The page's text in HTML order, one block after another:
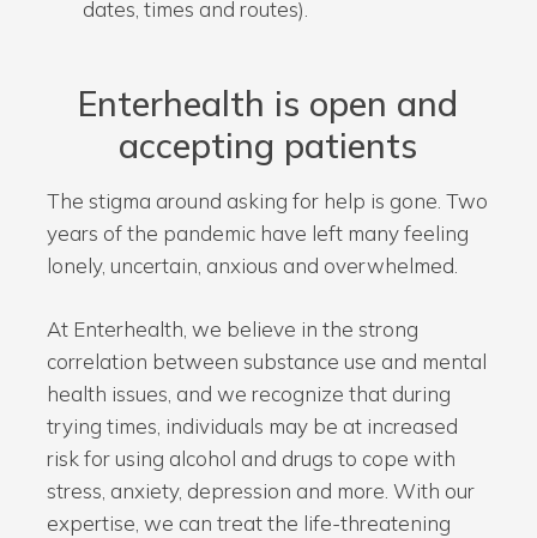
dates, times and routes).
Enterhealth is open and
accepting patients
The stigma around asking for help is gone. Two
years of the pandemic have left many feeling
lonely, uncertain, anxious and overwhelmed.
At Enterhealth, we believe in the strong
correlation between substance use and mental
health issues, and we recognize that during
trying times, individuals may be at increased
risk for using alcohol and drugs to cope with
stress, anxiety, depression and more. With our
expertise, we can treat the life-threatening